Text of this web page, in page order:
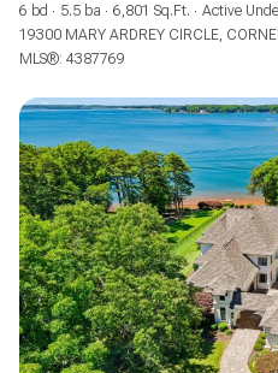
6 bd 5.5 ba 6,801 Sq.Ft.
Active
19300 MARY ARDREY CIRCLE,
MLS®: 4387769